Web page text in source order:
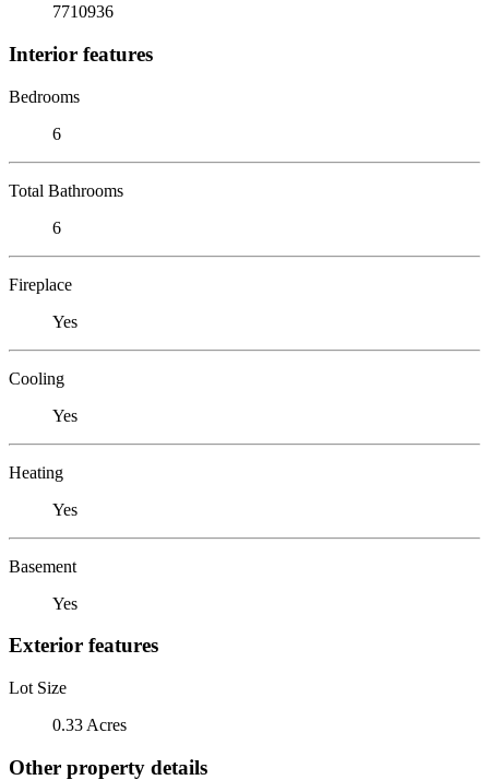
7710936
Interior features
Bedrooms
6
Total Bathrooms
6
Fireplace
Yes
Cooling
Yes
Heating
Yes
Basement
Yes
Exterior features
Lot Size
0.33 Acres
Other property details